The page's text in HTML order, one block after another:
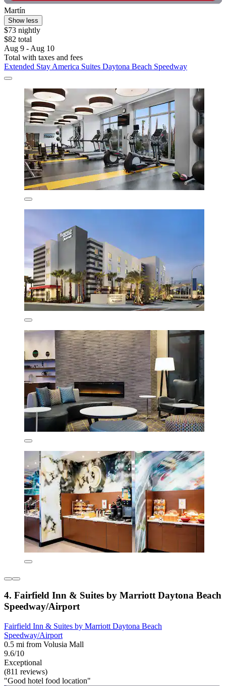
Martín
Show less
$73 nightly
$82 total
Aug 9 - Aug 10
Total with taxes and fees
Extended Stay America Suites Daytona Beach Speedway
4. Fairfield Inn & Suites by Marriott Daytona Beach
Speedway/Airport
Fairfield Inn & Suites by Marriott Daytona Beach
Speedway/Airport
0.5 mi from Volusia Mall
9.6/10
Exceptional
(811 reviews)
"Good hotel food location"